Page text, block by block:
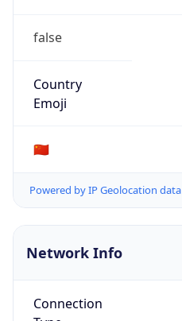
false
Country
Emoji
🇨🇳
Powered by IP Geolocation data
Network Info
Connection